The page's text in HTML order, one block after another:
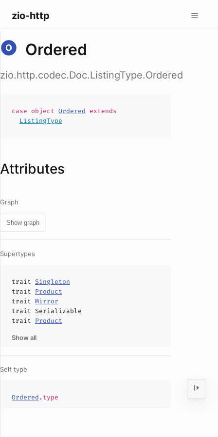
zio-http
Ordered
zio.http.codec.Doc.ListingType.Ordered
case object Ordered extends
ListingType
Attributes
Graph
Show graph
Supertypes
trait Singleton
trait Product
trait Mirror
trait Serializable
trait Product
Show all
Self type
Ordered. type